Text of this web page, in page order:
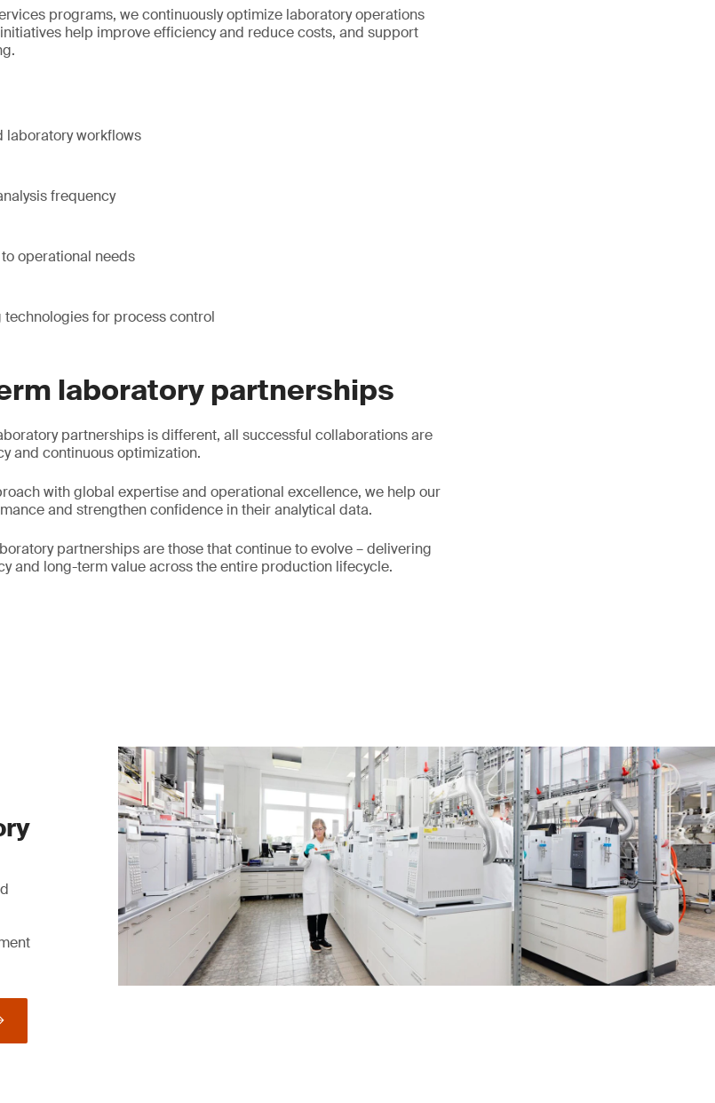
programs, we continuously optimize laboratory operations
help improve efficiency and reduce costs, and support
workflows
frequency
operational needs
for process control
laboratory partnerships
partnerships is different, all successful collaborations are
and continuous optimization.
with global expertise and operational excellence, we help our
and strengthen confidence in their analytical data.
partnerships are those that continue to evolve – delivering
and long-term value across the entire production lifecycle.